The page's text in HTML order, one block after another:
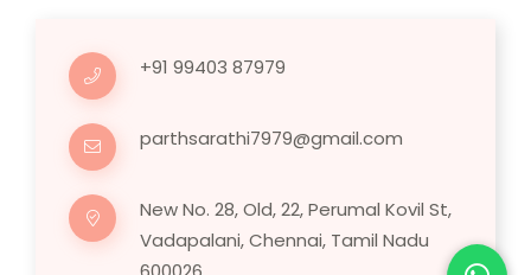
+91 99403 87979
parthsarathi7979@gmail.com
New No. 28, Old, 22, Perumal Kovil St,
Vadapalani, Chennai, Tamil Nadu